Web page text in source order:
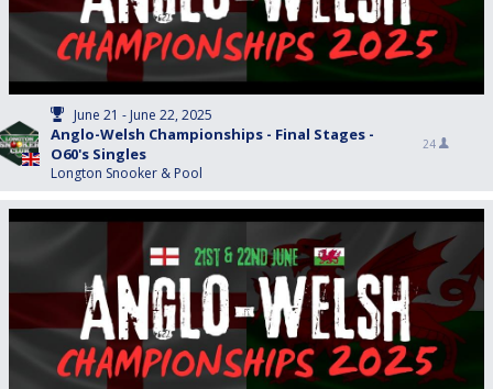
June 21 - June 22, 2025
Anglo-Welsh Championships - Final Stages -
O60's Singles
Longton Snooker & Pool
24